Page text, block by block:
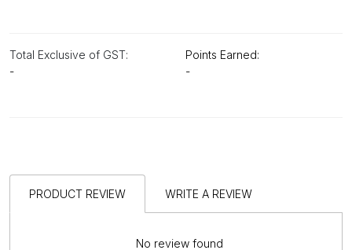
Total Exclusive of GST:
-
Points Earned:
-
PRODUCT REVIEW WRITE A REVIEW
No review found